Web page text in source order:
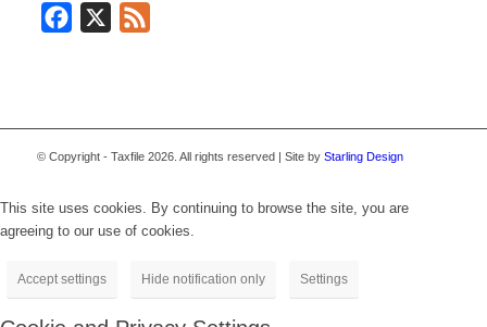
Facebook
© Copyright - Taxfile 2026. All rights reserved | Site by Starling Design
This site uses cookies. By continuing to browse the site, you are
agreeing to our use of cookies.
Accept settings Hide notification only Settings